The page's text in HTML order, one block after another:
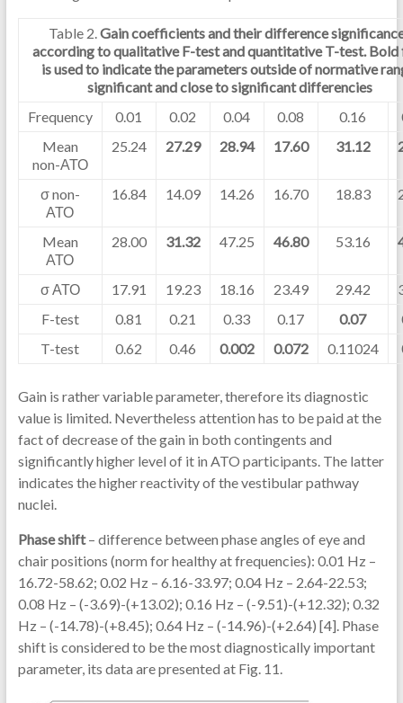
Table 2.Gain coefficients and their difference
according to qualitative F-test and quantitative T-test.
is used to indicate the parameters outside of normative
significant and close to significant differencies
Frequency
0.01 0.02 0.04 0.08 0.16
Mean
non-АТО
25.24 27.29 28.94 17.60 31.12
σ non-
АТО
16.84 14.09 14.26 16.70 18.83
Mean
АТО
28.00 31.32 47.25 46.80 53.16
σ АТО 17.91 19.23 18.16 23.49 29.42
F-test
0.81 0.21 0.33 0.17 0.07
T-test
0.62 0.46 0.002 0.072 0.11024
Gain is rather variable parameter, therefore its diagnostic
value is limited. Nevertheless attention has to be paid at the
fact of decrease of the gain in both contingents and
significantly higher level of it in ATO participants. The latter
indicates the higher reactivity of the vestibular pathway
nuclei.
Phase shift– difference between phase angles of eye and
chair positions (norm for healthy at frequencies): 0.01 Hz –
16.72-58.62; 0.02 Hz – 6.16-33.97; 0.04 Hz – 2.64-22.53;
0.08 Hz – (-3.69)-(+13.02); 0.16 Hz – (-9.51)-(+12.32); 0.32
Hz – (-14.78)-(+8.45); 0.64 Hz – (-14.96)-(+2.64) [4]. Phase
shift is considered to be the most diagnostically important
parameter, its data are presented at Fig. 11.